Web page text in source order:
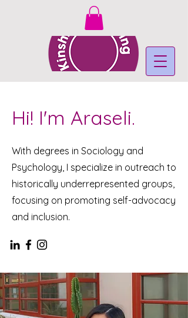
Hi! I'm Araseli.
With degrees in Sociology and
Psychology, I specialize in outreach to
historically underrepresented groups,
focusing on promoting self-advocacy
and inclusion.